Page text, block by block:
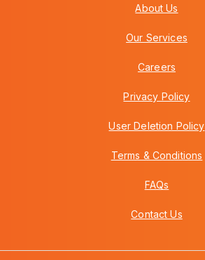
About Us
Our Services
Careers
Privacy Policy
User Deletion Policy
Terms & Conditions
FAQs
Contact Us